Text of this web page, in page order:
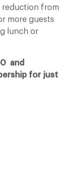
reduction from
more guests
lunch or
and
for just